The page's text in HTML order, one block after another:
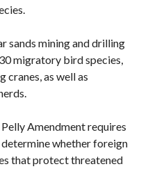
sands mining and drilling
migratory bird species,
cranes, as well as
Amendment requires
whether foreign
that protect threatened